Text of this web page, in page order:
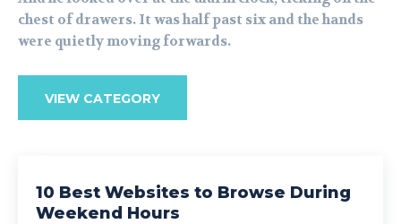
chest of drawers. It was half past six and the hands
were quietly moving forwards.
VIEW CATEGORY
10 Best Websites to Browse During
Weekend Hours